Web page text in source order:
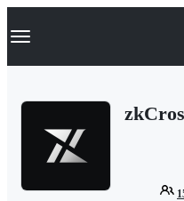
k
p
Navigation Menu